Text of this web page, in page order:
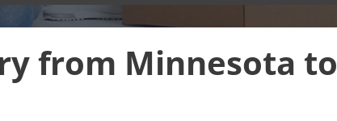
from Minnesota to